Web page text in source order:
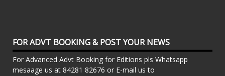
FOR ADVT BOOKING & POST YOUR NEWS
For Advanced Advt Booking for Editions pls Whatsapp
mesaage us at 84281 82676 or E-mail us to